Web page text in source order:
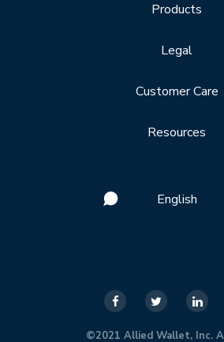
Products
Legal
Customer Care
Resources
English
©2021 Allied Wallet, Inc.